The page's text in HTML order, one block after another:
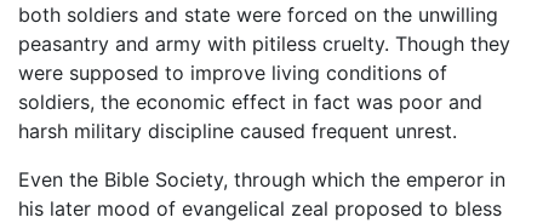
both soldiers and state were forced on the unwilling
peasantry and army with pitiless cruelty. Though they
were supposed to improve living conditions of
soldiers, the economic effect in fact was poor and
harsh military discipline caused frequent unrest.
Even the Bible Society, through which the emperor in
his later mood of evangelical zeal proposed to bless